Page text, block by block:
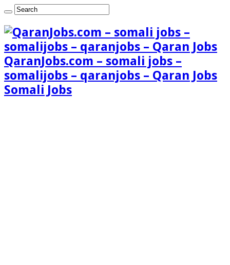
QaranJobs.com – somali jobs –
somalijobs – qaranjobs – Qaran Jobs
Somali Jobs